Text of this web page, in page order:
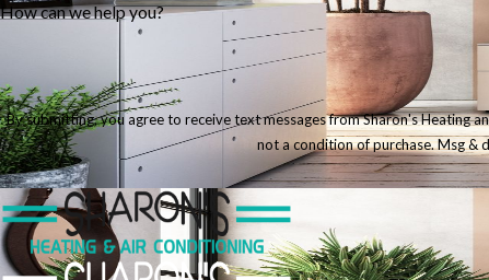
How can we help you?
By submitting, you agree to receive text messages from Sharon's Heating
not a condition of purchase. Msg &